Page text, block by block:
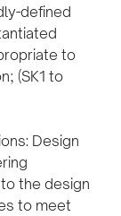
defined
to
(SK1 to
Design
the design
to meet